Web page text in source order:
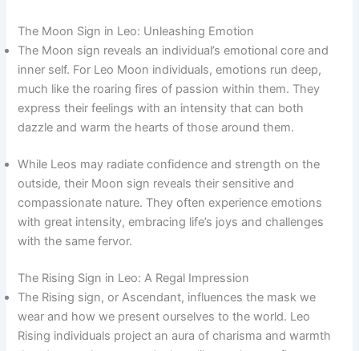
The Moon Sign in Leo: Unleashing Emotion
The Moon sign reveals an individual’s emotional core and
inner self. For Leo Moon individuals, emotions run deep,
much like the roaring fires of passion within them. They
express their feelings with an intensity that can both
dazzle and warm the hearts of those around them.
While Leos may radiate confidence and strength on the
outside, their Moon sign reveals their sensitive and
compassionate nature. They often experience emotions
with great intensity, embracing life’s joys and challenges
with the same fervor.
The Rising Sign in Leo: A Regal Impression
The Rising sign, or Ascendant, influences the mask we
wear and how we present ourselves to the world. Leo
Rising individuals project an aura of charisma and warmth